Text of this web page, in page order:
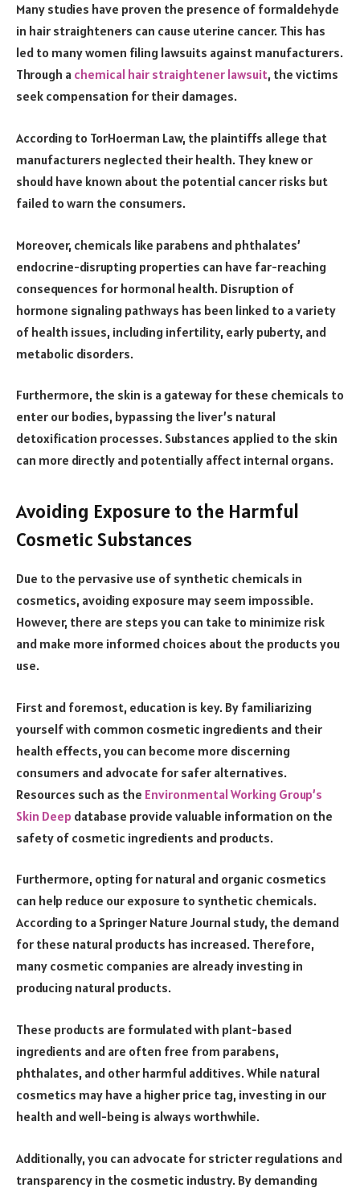
Many studies have proven the presence of formaldehyde
in hair straighteners can cause uterine cancer. This has
led to many women filing lawsuits against manufacturers.
Through a chemical hair straightener lawsuit, the victims
seek compensation for their damages.
According to TorHoerman Law, the plaintiffs allege that
manufacturers neglected their health. They knew or
should have known about the potential cancer risks but
failed to warn the consumers.
Moreover, chemicals like parabens and phthalates’
endocrine-disrupting properties can have far-reaching
consequences for hormonal health. Disruption of
hormone signaling pathways has been linked to a variety
of health issues, including infertility, early puberty, and
metabolic disorders.
Furthermore, the skin is a gateway for these chemicals to
enter our bodies, bypassing the liver’s natural
detoxification processes. Substances applied to the skin
can more directly and potentially affect internal organs.
Avoiding Exposure to the Harmful
Cosmetic Substances
Due to the pervasive use of synthetic chemicals in
cosmetics, avoiding exposure may seem impossible.
However, there are steps you can take to minimize risk
and make more informed choices about the products you
use.
First and foremost, education is key. By familiarizing
yourself with common cosmetic ingredients and their
health effects, you can become more discerning
consumers and advocate for safer alternatives.
Resources such as the Environmental Working Group’s
Skin Deep database provide valuable information on the
safety of cosmetic ingredients and products.
Furthermore, opting for natural and organic cosmetics
can help reduce our exposure to synthetic chemicals.
According to a Springer Nature Journal study, the demand
for these natural products has increased. Therefore,
many cosmetic companies are already investing in
producing natural products.
These products are formulated with plant-based
ingredients and are often free from parabens,
phthalates, and other harmful additives. While natural
cosmetics may have a higher price tag, investing in our
health and well-being is always worthwhile.
Additionally, you can advocate for stricter regulations and
transparency in the cosmetic industry. By demanding